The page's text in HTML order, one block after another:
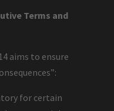
Terms and
aims to ensure
for certain